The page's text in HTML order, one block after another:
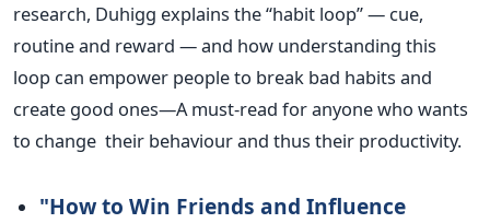
research, Duhigg explains the“habit loop”— cue,
routine and reward — and how understanding this
loop can empower people to break bad habits and
create good ones—A must-read for anyone who wants
to change their behaviour and thus their productivity.
"How to Win Friends and Influence